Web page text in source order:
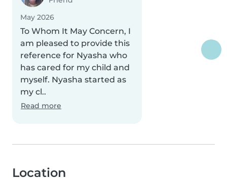
May 2026
To Whom It May Concern, I
am pleased to provide this
reference for Nyasha who
has cared for my child and
myself. Nyasha started as
my cl..
Read more
Location